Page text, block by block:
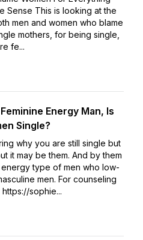
Sense This is looking at the
men and women who blame
mothers, for being single,
fe...
Energy Man, Is
Single?
why you are still single but
it may be them. And by them
energy type of men who low-
men. For counseling
sophie...